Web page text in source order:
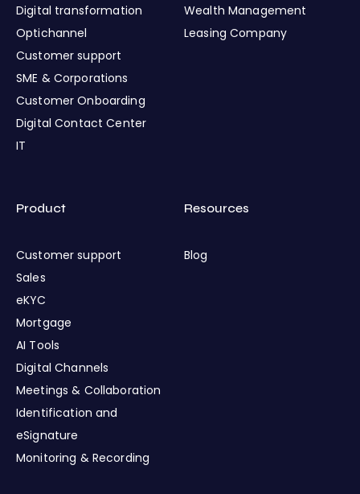
Digital transformation
Optichannel
Customer support
SME & Corporations
Customer Onboarding
Digital Contact Center
IT
Wealth Management
Leasing Company
Product
Customer support
Sales
eKYC
Mortgage
AI Tools
Digital Channels
Meetings & Collaboration
Identification and
eSignature
Monitoring & Recording
Resources
Blog